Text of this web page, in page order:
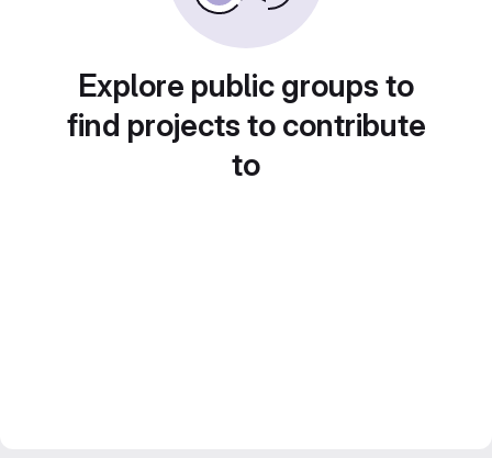
Explore public groups to
find projects to contribute
to